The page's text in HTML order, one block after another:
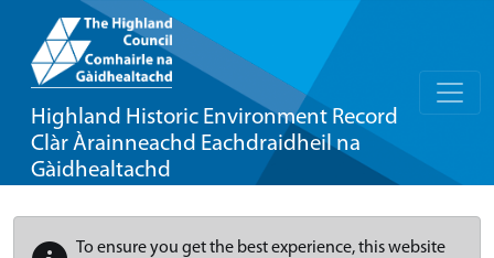
Highland Historic Environment Record
Clàr Àrainneachd Eachdraidheil na
Gàidhealtachd
To ensure you get the best experience, this website